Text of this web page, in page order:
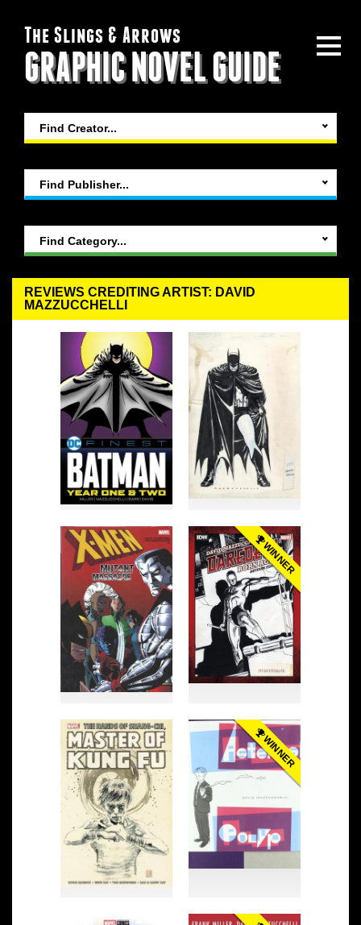
The Slings & Arrows
GRAPHIC NOVEL GUIDE
REVIEWS CREDITING ARTIST: DAVID
MAZZUCCHELLI
WINNER
WINNER
Find Creator...
Find Publisher...
Find Category...